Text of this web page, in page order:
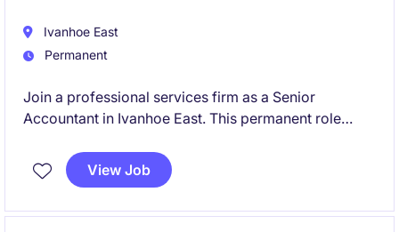
Ivanhoe East
Permanent
Join a professional services firm as a Senior
Accountant in Ivanhoe East. This permanent role
precision and expertise.
View Job